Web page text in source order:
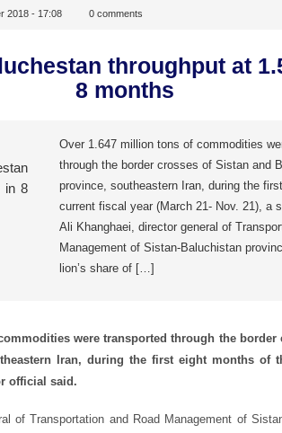
2018 - 17:08 0 comments
throughput at
8 months
Over 1.647 million tons of commodities
through the border crosses of Sistan and
province, southeastern Iran, during the
current fiscal year (March 21- Nov. 21), a
Ali Khanghaei, director general of
Management of Sistan-Baluchistan
lion’s share of […]
were transported through the border
Iran, during the first eight months of
official said.
of Transportation and Road Management of